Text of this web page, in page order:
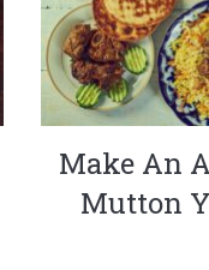
Make An
Mutton